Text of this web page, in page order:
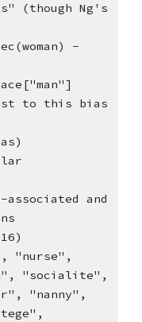
(though Ng's
-
to this bias
and
"nurse",
"socialite",